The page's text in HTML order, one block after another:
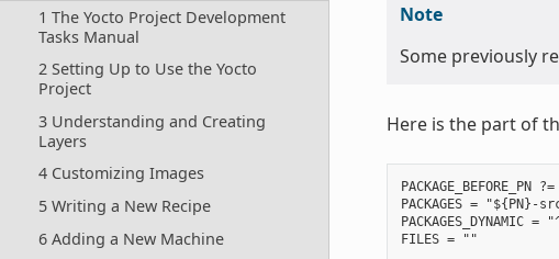
1 The Yocto Project Development
Tasks Manual
2 Setting Up to Use the Yocto
Project
3 Understanding and Creating
Layers
4 Customizing Images
5 Writing a New Recipe
6 Adding a New Machine
Note
Some previously
Here is the part of
PACKAGE_BEFORE_PN
PACKAGES = "${PN}-
FILES = ""